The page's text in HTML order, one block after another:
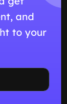
and
to your